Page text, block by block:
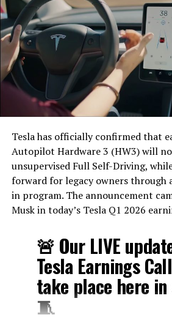
Tesla has officially confirmed that
Autopilot Hardware 3 (HW3) will
unsupervised Full Self-Driving,
forward for legacy owners through
in program. The announcement
Musk in today’s Tesla Q1 2026
🚨 Our LIVE
Tesla Earnings
take place here
🧵